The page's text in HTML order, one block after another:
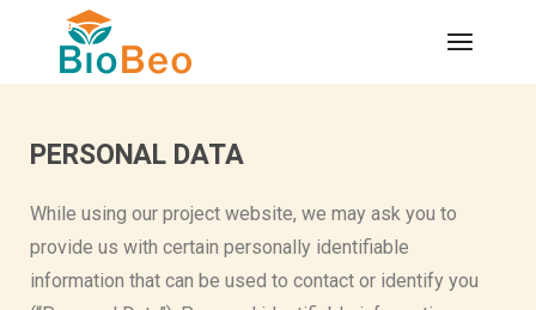
PERSONAL DATA
While using our project website, we may ask you to
provide us with certain personally identifiable
information that can be used to contact or identify you